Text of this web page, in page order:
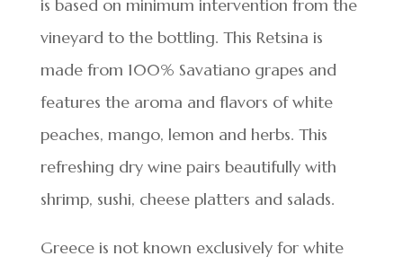
is based on minimum intervention from the
vineyard to the bottling. This Retsina is
made from 100% Savatiano grapes and
features the aroma and flavors of white
peaches, mango, lemon and herbs. This
refreshing dry wine pairs beautifully with
shrimp, sushi, cheese platters and salads.
Greece is not known exclusively for white